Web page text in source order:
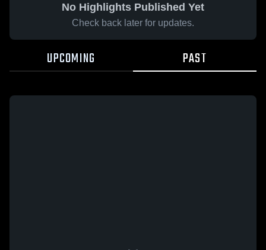
No Highlights Published Yet
Check back later for updates.
UPCOMING PAST